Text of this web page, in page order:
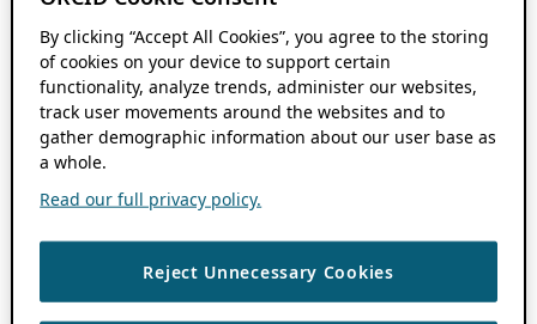
By clicking “Accept All Cookies”, you agree to the storing
of cookies on your device to support certain
functionality, analyze trends, administer our websites,
track user movements around the websites and to
gather demographic information about our user base as
a whole.
Read our full privacy policy.
Reject Unnecessary Cookies